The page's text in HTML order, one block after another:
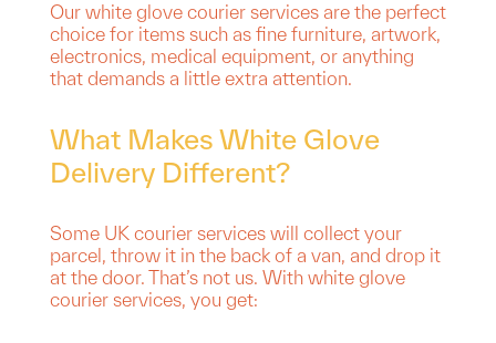
Our white glove courier services are the perfect
choice for items such as fine furniture, artwork,
electronics, medical equipment, or anything
that demands a little extra attention.
What Makes White Glove
Delivery Different?
Some UK courier services will collect your
parcel, throw it in the back of a van, and drop it
at the door. That’s not us. With white glove
courier services, you get: